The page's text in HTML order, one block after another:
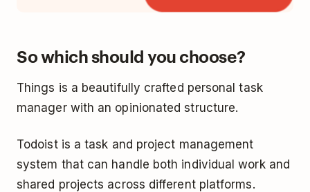
So which should you choose?
Things is a beautifully crafted personal task
manager with an opinionated structure.
Todoist is a task and project management
system that can handle both individual work and
shared projects across different platforms.